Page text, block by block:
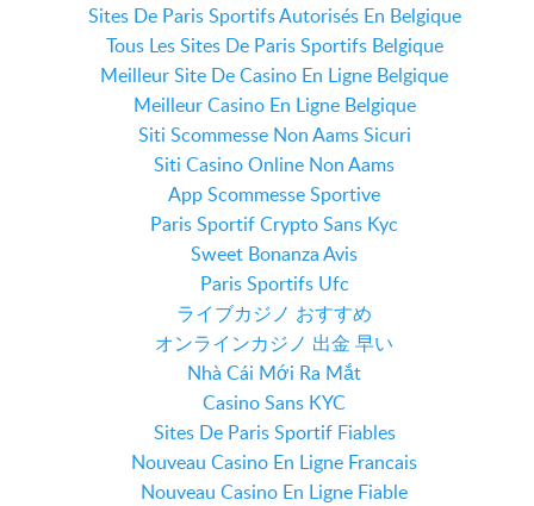
Sites De Paris Sportifs Autorisés En Belgique
Tous Les Sites De Paris Sportifs Belgique
Meilleur Site De Casino En Ligne Belgique
Meilleur Casino En Ligne Belgique
Siti Scommesse Non Aams Sicuri
Siti Casino Online Non Aams
App Scommesse Sportive
Paris Sportif Crypto Sans Kyc
Sweet Bonanza Avis
Paris Sportifs Ufc
ライブカジノ おすすめ
オンラインカジノ 出金 早い
Nhà Cái Mới Ra Mắt
Casino Sans KYC
Sites De Paris Sportif Fiables
Nouveau Casino En Ligne Francais
Nouveau Casino En Ligne Fiable